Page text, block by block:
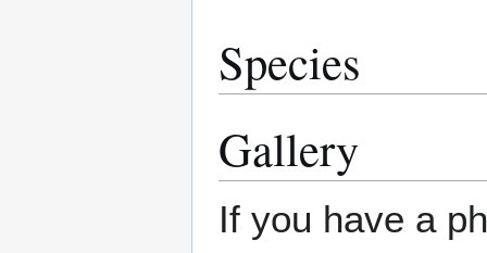
Species
Gallery
If you have a